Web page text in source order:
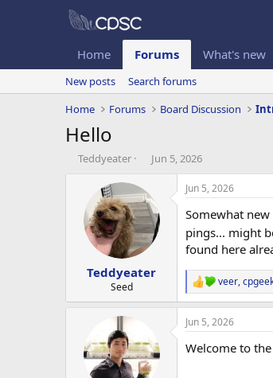
Home Forums What's new
New posts
Search forums
Home
Forums Board Discussion
Hello
T
t
Teddyeater
S
r
t
d
a
e
Jun 5, 2026
Teddyeater
Seed
Jun 5, 2026
Somewhat
pings... might
found here
R
e
a
c
i
veer,
Jun 5, 2026
Welcome to